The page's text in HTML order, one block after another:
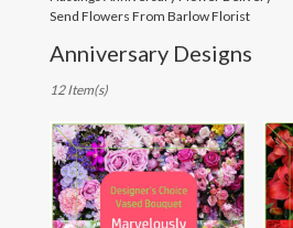
Send Flowers From Barlow Florist
Anniversary Designs
Florists
Hastings,
Flower
delivery
12 Item(s)